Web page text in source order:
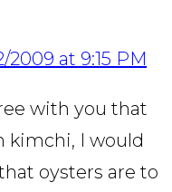
2009 at 9:15 PM
with you that
kimchi, I would
oysters are to